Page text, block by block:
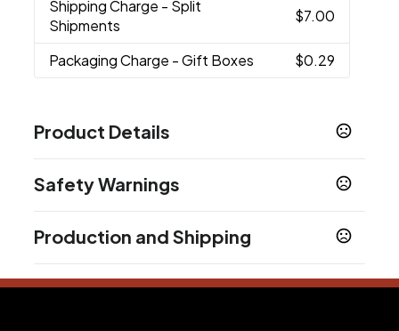
Shipping Charge - Split
Shipments
$7.00
Packaging Charge - Gift Boxes $0.29
Product Details
Black,Blue,Green,Lime Green
Purple,Red,Yellow
Sizes
16 oz
Safety Warnings
Product does not contain Prop 65 chemicals
Production and Shipping
Production Time: 10 business days